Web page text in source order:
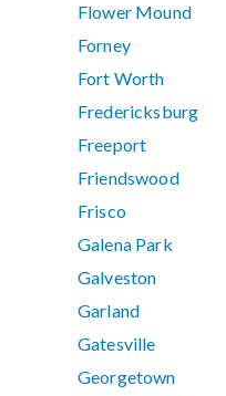
Flower Mound
Forney
Fort Worth
Fredericksburg
Freeport
Friendswood
Frisco
Galena Park
Galveston
Garland
Gatesville
Georgetown